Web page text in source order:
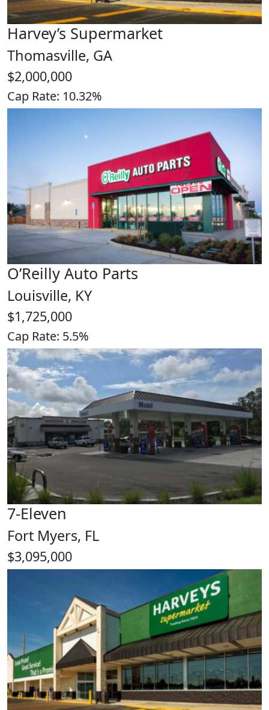
Harvey’s Supermarket
Thomasville, GA
$2,000,000
Cap Rate: 10.32%
O’Reilly Auto Parts
Louisville, KY
$1,725,000
Cap Rate: 5.5%
7-Eleven
Fort Myers, FL
$3,095,000